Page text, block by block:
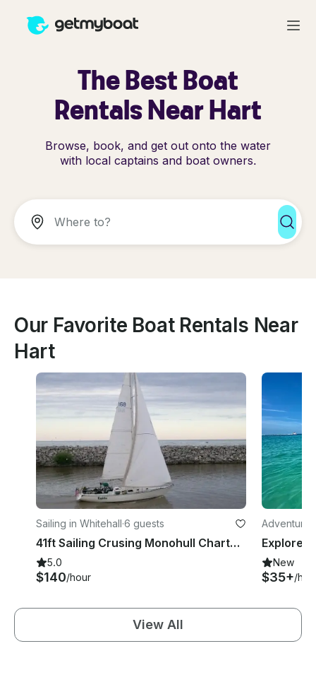
The Best Boat
Rentals Near Hart
Browse, book, and get out onto the water
with local captains and boat owners.
Our Favorite Boat Rentals Near
Hart
Sailing in Whitehall·6 guests
41ft Sailing Crusing Monohull Charter on ''White Lake'' Michigan, USA.
5.0
$140/hour
New
$35+/
View All